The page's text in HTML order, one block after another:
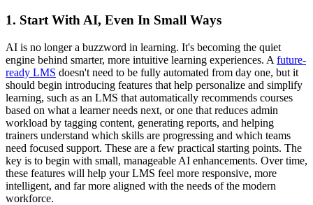
1. Start With AI, Even In Small Ways
AI is no longer a buzzword in learning. It's becoming the quiet
engine behind smarter, more intuitive learning experiences. A future-
ready LMS doesn't need to be fully automated from day one, but it
should begin introducing features that help personalize and simplify
learning, such as an LMS that automatically recommends courses
based on what a learner needs next, or one that reduces admin
workload by tagging content, generating reports, and helping
trainers understand which skills are progressing and which teams
need focused support. These are a few practical starting points. The
key is to begin with small, manageable AI enhancements. Over time,
these features will help your LMS feel more responsive, more
intelligent, and far more aligned with the needs of the modern
workforce.